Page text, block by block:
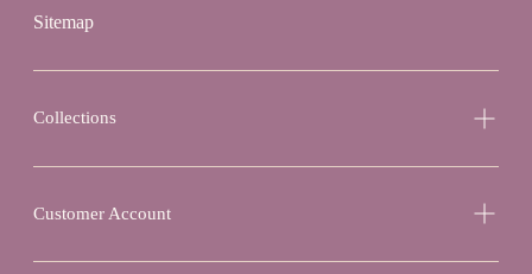
Sitemap
Collections
Customer Account